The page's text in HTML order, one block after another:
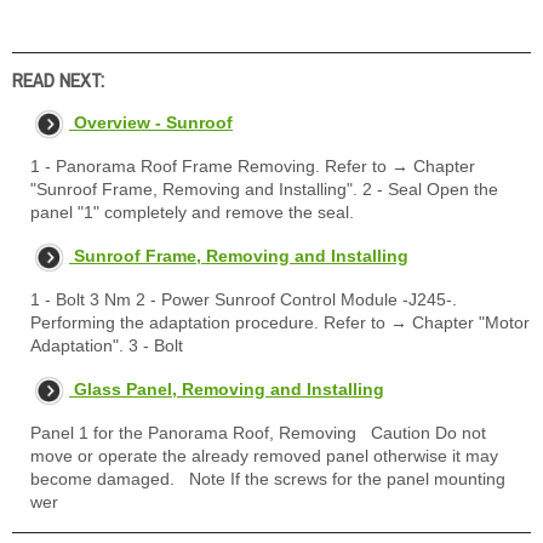
READ NEXT:
Overview - Sunroof
1 - Panorama Roof Frame Removing. Refer to → Chapter
"Sunroof Frame, Removing and Installing". 2 - Seal Open the
panel "1" completely and remove the seal.
Sunroof Frame, Removing and Installing
1 - Bolt 3 Nm 2 - Power Sunroof Control Module -J245-.
Performing the adaptation procedure. Refer to → Chapter "Motor
Adaptation". 3 - Bolt
Glass Panel, Removing and Installing
Panel 1 for the Panorama Roof, Removing Caution Do not
move or operate the already removed panel otherwise it may
become damaged. Note If the screws for the panel mounting
wer